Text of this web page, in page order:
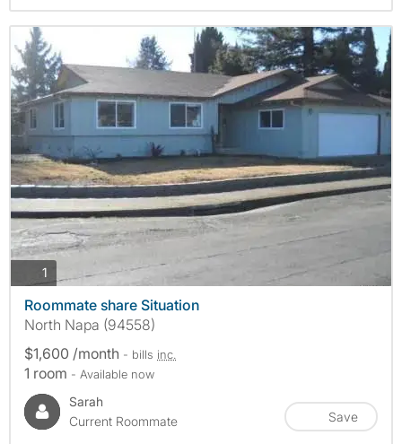
1
Roommate share Situation
North Napa (94558)
$1,600 /month - bills inc.
1 room - Available now
Sarah
Current Roommate
Save